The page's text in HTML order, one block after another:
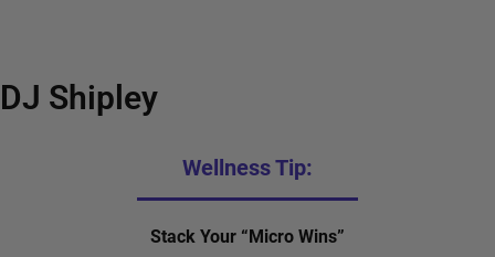
DJ Shipley
Wellness Tip:
Stack Your “Micro Wins”